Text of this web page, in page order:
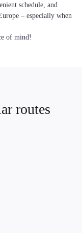
schedule, and
– especially when
of mind!
routes